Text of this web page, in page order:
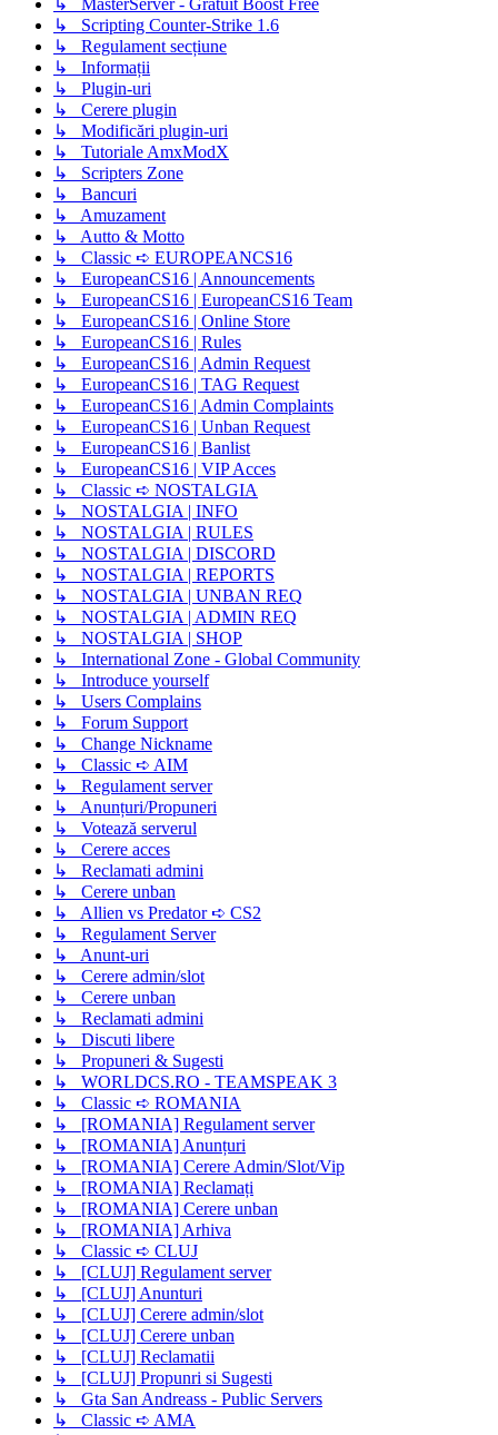
↳ Scripting Counter-Strike 1.6
↳ Regulament secțiune
↳ Informații
↳ Plugin-uri
↳ Cerere plugin
↳ Modificări plugin-uri
↳ Tutoriale AmxModX
↳ Scripters Zone
↳ Bancuri
↳ Amuzament
↳ Autto & Motto
↳ Classic ➪ EUROPEANCS16
↳ EuropeanCS16 | Announcements
↳ EuropeanCS16 | EuropeanCS16 Team
↳ EuropeanCS16 | Online Store
↳ EuropeanCS16 | Rules
↳ EuropeanCS16 | Admin Request
↳ EuropeanCS16 | TAG Request
↳ EuropeanCS16 | Admin Complaints
↳ EuropeanCS16 | Unban Request
↳ EuropeanCS16 | Banlist
↳ EuropeanCS16 | VIP Acces
↳ Classic ➪ NOSTALGIA
↳ NOSTALGIA | INFO
↳ NOSTALGIA | RULES
↳ NOSTALGIA | DISCORD
↳ NOSTALGIA | REPORTS
↳ NOSTALGIA | UNBAN REQ
↳ NOSTALGIA | ADMIN REQ
↳ NOSTALGIA | SHOP
↳ International Zone - Global Community
↳ Introduce yourself
↳ Users Complains
↳ Forum Support
↳ Change Nickname
↳ Classic ➪ AIM
↳ Regulament server
↳ Anunțuri/Propuneri
↳ Votează serverul
↳ Cerere acces
↳ Reclamati admini
↳ Cerere unban
↳ Allien vs Predator ➪ CS2
↳ Regulament Server
↳ Anunt-uri
↳ Cerere admin/slot
↳ Cerere unban
↳ Reclamati admini
↳ Discuti libere
↳ Propuneri & Sugesti
↳ WORLDCS.RO - TEAMSPEAK 3
↳ Classic ➪ ROMANIA
↳ [ROMANIA] Regulament server
↳ [ROMANIA] Anunțuri
↳ [ROMANIA] Cerere Admin/Slot/Vip
↳ [ROMANIA] Reclamați
↳ [ROMANIA] Cerere unban
↳ [ROMANIA] Arhiva
↳ Classic ➪ CLUJ
↳ [CLUJ] Regulament server
↳ [CLUJ] Anunturi
↳ [CLUJ] Cerere admin/slot
↳ [CLUJ] Cerere unban
↳ [CLUJ] Reclamatii
↳ [CLUJ] Propunri si Sugesti
↳ Gta San Andreass - Public Servers
↳ Classic ➪ AMA